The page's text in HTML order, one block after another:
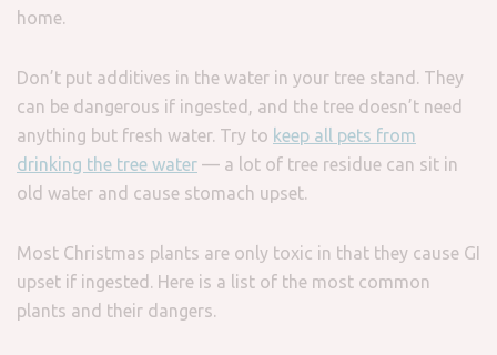
home.
Don’t put additives in the water in your tree stand. They
can be dangerous if ingested, and the tree doesn’t need
anything but fresh water. Try to keep all pets from
drinking the tree water — a lot of tree residue can sit in
old water and cause stomach upset.
Most Christmas plants are only toxic in that they cause GI
upset if ingested. Here is a list of the most common
plants and their dangers.